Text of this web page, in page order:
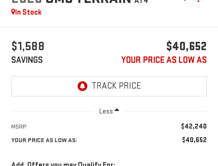
In Stock
$1,588
SAVINGS
$40,652
YOUR PRICE AS LOW AS
Less
MSRP: $42,240
YOUR PRICE AS LOW AS: $40,652